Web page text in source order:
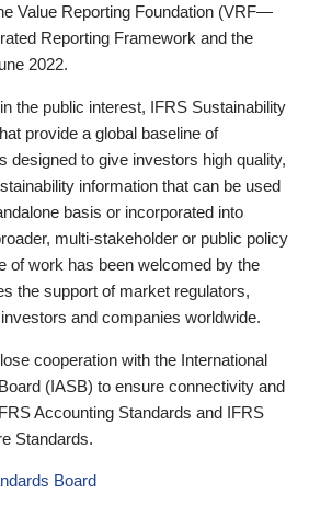
Value Reporting Foundation (VRF—
Reporting Framework and the
2022.
the public interest, IFRS Sustainability
provide a global baseline of
designed to give investors high quality,
information that can be used
basis or incorporated into
multi-stakeholder or public policy
of work has been welcomed by the
the support of market regulators,
and companies worldwide.
cooperation with the International
(IASB) to ensure connectivity and
Accounting Standards and IFRS
Standards.
Board